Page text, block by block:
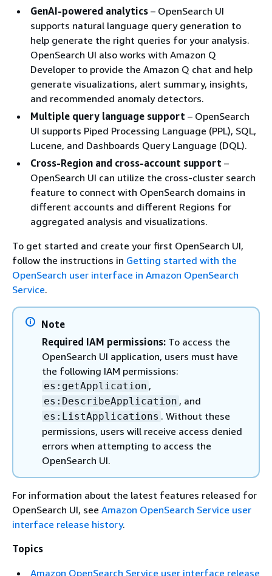
GenAI-powered analytics – OpenSearch UI
supports natural language query generation to
help generate the right queries for your analysis.
OpenSearch UI also works with Amazon Q
Developer to provide the Amazon Q chat and help
generate visualizations, alert summary, insights,
and recommended anomaly detectors.
Multiple query language support – OpenSearch
UI supports Piped Processing Language (PPL), SQL,
Lucene, and Dashboards Query Language (DQL).
Cross-Region and cross-account support –
OpenSearch UI can utilize the cross-cluster search
feature to connect with OpenSearch domains in
different accounts and different Regions for
aggregated analysis and visualizations.
To get started and create your first OpenSearch UI,
follow the instructions in Getting started with the
OpenSearch user interface in Amazon OpenSearch
Service.
Note
Required IAM permissions: To access the
OpenSearch UI application, users must have
the following IAM permissions:
es:getApplication ,
es:DescribeApplication , and
es:ListApplications . Without these
permissions, users will receive access denied
errors when attempting to access the
OpenSearch UI.
For information about the latest features released for
OpenSearch UI, see Amazon OpenSearch Service user
interface release history.
Topics
Amazon OpenSearch Service user interface release